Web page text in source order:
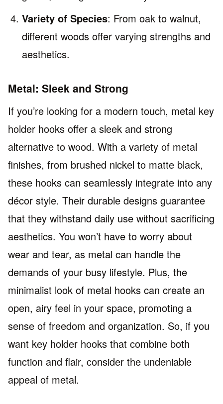
Variety of Species: From oak to walnut,
different woods offer varying strengths and
aesthetics.
Metal: Sleek and Strong
If you’re looking for a modern touch, metal key
holder hooks offer a sleek and strong
alternative to wood. With a variety of metal
finishes, from brushed nickel to matte black,
these hooks can seamlessly integrate into any
décor style. Their durable designs guarantee
that they withstand daily use without sacrificing
aesthetics. You won’t have to worry about
wear and tear, as metal can handle the
demands of your busy lifestyle. Plus, the
minimalist look of metal hooks can create an
open, airy feel in your space, promoting a
sense of freedom and organization. So, if you
want key holder hooks that combine both
function and flair, consider the undeniable
appeal of metal.